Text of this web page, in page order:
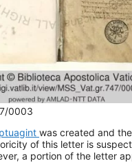
0003
was created and
of this letter is
a portion of the letter